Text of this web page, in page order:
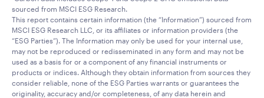
sourced from MSCI ESG Research.
This report contains certain information (the “Information”) sourced from
MSCI ESG Research LLC, or its affiliates or information providers (the
“ESG Parties”). The Information may only be used for your internal use,
may not be reproduced or redisseminated in any form and may not be
used as a basis for or a component of any financial instruments or
products or indices. Although they obtain information from sources they
consider reliable, none of the ESG Parties warrants or guarantees the
originality, accuracy and/or completeness, of any data herein and